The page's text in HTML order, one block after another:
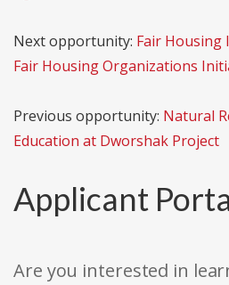
Next opportunity: Fair Housing
Fair Housing Organizations
Previous opportunity: Natural
Education at Dworshak Project
Applicant
Are you interested in